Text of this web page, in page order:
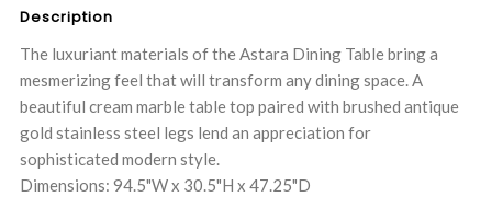
Description
The luxuriant materials of the Astara Dining Table bring a
mesmerizing feel that will transform any dining space. A
beautiful cream marble table top paired with brushed antique
gold stainless steel legs lend an appreciation for
sophisticated modern style.
Dimensions: 94.5"W x 30.5"H x 47.25"D